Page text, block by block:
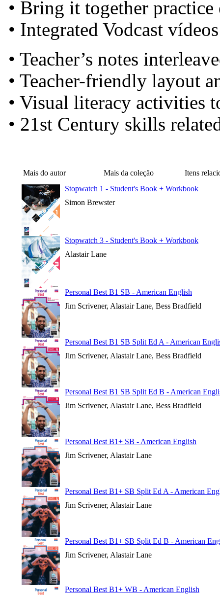
• Bring it together
• Integrated Vodcast vídeos
• Teacher’s notes
• Teacher-friendly layout
• Visual literacy activities
• 21st Century skills
Mais do autor Mais da coleção
Itens
Stopwatch 1 - Student's Book + Workbook
Simon Brewster
Stopwatch 3 - Student's Book + Workbook
Alastair Lane
Personal Best B1 SB - American English
Jim Scrivener, Alastair Lane, Bess Bradfield
Personal Best B1 SB Split Ed A - American
Jim Scrivener, Alastair Lane, Bess Bradfield
Personal Best B1 SB Split Ed B - American
Jim Scrivener, Alastair Lane, Bess Bradfield
Personal Best B1+ SB - American English
Jim Scrivener, Alastair Lane
Personal Best B1+ SB Split Ed A - American
Jim Scrivener, Alastair Lane
Personal Best B1+ SB Split Ed B - American
Jim Scrivener, Alastair Lane
Personal Best B1+ WB - American English